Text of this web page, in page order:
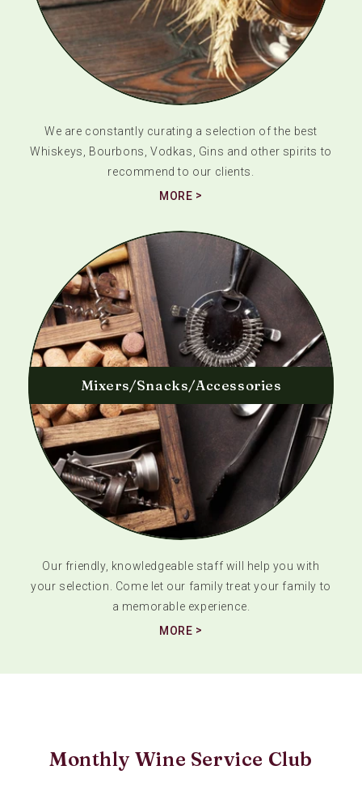
We are constantly curating a selection of the best
Whiskeys, Bourbons, Vodkas, Gins and other spirits to
recommend to our clients.
MORE
Mixers/Snacks/Accessories
Our friendly, knowledgeable staff will help you with
your selection. Come let our family treat your family to
a memorable experience.
MORE
Monthly Wine Service Club